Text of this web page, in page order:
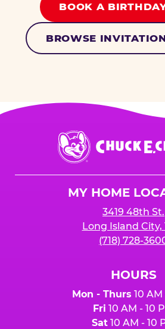
BOOK A
BROWSE
Chuck
E.
Cheese
MY HOME
3419 48th St.
Long Island City,
(718) 728-
HOURS
Mon - Thurs 10
Fri 10 AM - 10
Sat10 AM - 10